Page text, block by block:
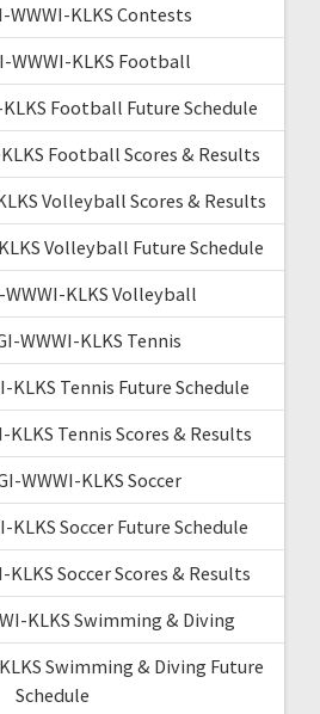
WWWI-KLKS Contests
WWWI-KLKS Football
Football Future Schedule
Football Scores & Results
Volleyball Scores & Results
Volleyball Future Schedule
WWWI-KLKS Volleyball
WWWI-KLKS Tennis
KLKS Tennis Future Schedule
KLKS Tennis Scores & Results
WWWI-KLKS Soccer
KLKS Soccer Future Schedule
KLKS Soccer Scores & Results
KLKS Swimming & Diving
Swimming & Diving Future
Schedule